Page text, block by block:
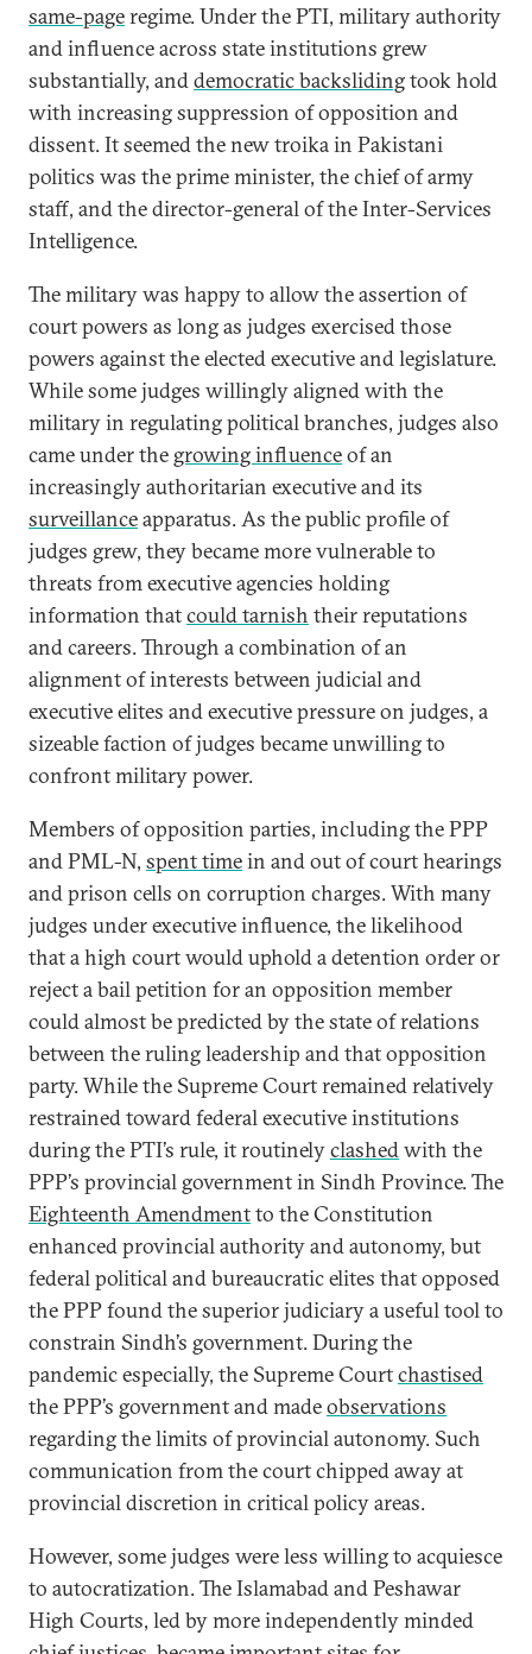
same-pageregime. Under the PTI, military authority
and influence across state institutions grew
substantially, anddemocratic backslidingtook hold
with increasing suppression of opposition and
dissent. It seemed the new troika in Pakistani
politics was the prime minister, the chief of army
staff, and the director-general of the Inter-Services
Intelligence.
The military was happy to allow the assertion of
court powers as long as judges exercised those
powers against the elected executive and legislature.
While some judges willingly aligned with the
military in regulating political branches, judges also
came under the growing influenceof an
increasingly authoritarian executive and its
surveillanceapparatus. As the public profile of
judges grew, they became more vulnerable to
threats from executive agencies holding
information thatcould tarnish their reputations
and careers. Through a combination of an
alignment of interests between judicial and
executive elites and executive pressure on judges, a
sizeable faction of judges became unwilling to
confront military power.
Members of opposition parties, including the PPP
and PML-N, spent timein and out of court hearings
and prison cells on corruption charges. With many
judges under executive influence, the likelihood
that a high court would uphold a detention order or
reject a bail petition for an opposition member
could almost be predicted by the state of relations
between the ruling leadership and that opposition
party. While the Supreme Court remained relatively
restrained toward federal executive institutions
during the PTI’s rule, it routinelyclashedwith the
PPP’s provincial government in Sindh Province. The
Eighteenth Amendmentto the Constitution
enhanced provincial authority and autonomy, but
federal political and bureaucratic elites that opposed
the PPP found the superior judiciary a useful tool to
constrain Sindh’s government. During the
pandemic especially, the Supreme Courtchastised
the PPP’s government and madeobservations
regarding the limits of provincial autonomy. Such
communication from the court chipped away at
provincial discretion in critical policy areas.
However, some judges were less willing to acquiesce
to autocratization. The Islamabad and Peshawar
High Courts, led by more independently minded